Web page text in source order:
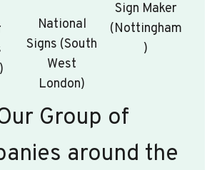
National
Signs (South
West
London)
Sign Maker
(Nottingham
)
Group of
around the